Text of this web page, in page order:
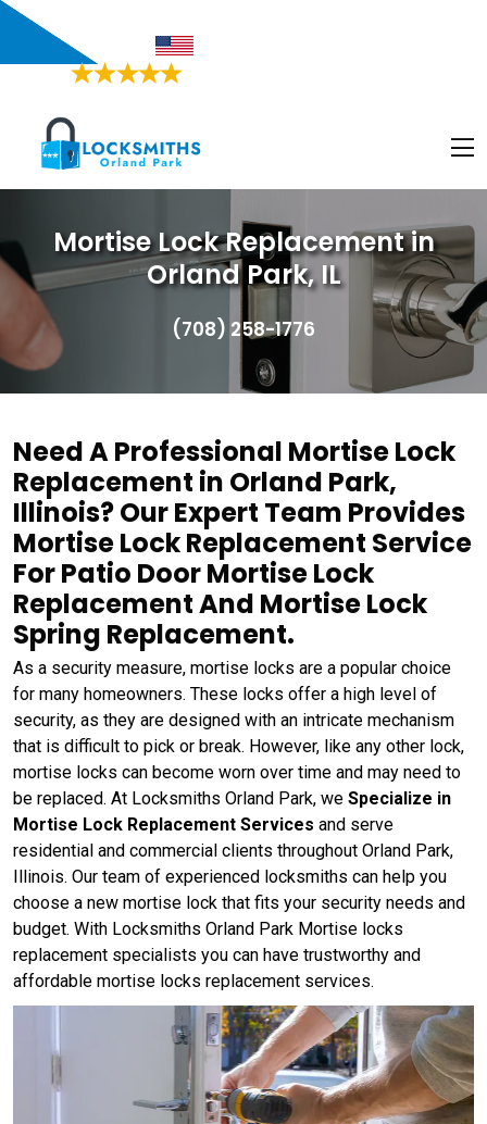
Mortise Lock Replacement in
Orland Park, IL
(708) 258-1776
Need A Professional Mortise Lock
Replacement in Orland Park,
Illinois? Our Expert Team Provides
Mortise Lock Replacement Service
For Patio Door Mortise Lock
Replacement And Mortise Lock
Spring Replacement.
As a security measure, mortise locks are a popular choice
for many homeowners. These locks offer a high level of
security, as they are designed with an intricate mechanism
that is difficult to pick or break. However, like any other lock,
mortise locks can become worn over time and may need to
be replaced. At Locksmiths Orland Park, we Specialize in
Mortise Lock Replacement Services and serve
residential and commercial clients throughout Orland Park,
Illinois. Our team of experienced locksmiths can help you
choose a new mortise lock that fits your security needs and
budget. With Locksmiths Orland Park Mortise locks
replacement specialists you can have trustworthy and
affordable mortise locks replacement services.